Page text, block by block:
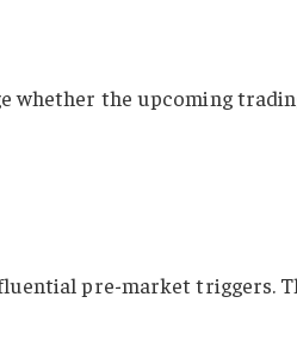
the upcoming
pre-market triggers.